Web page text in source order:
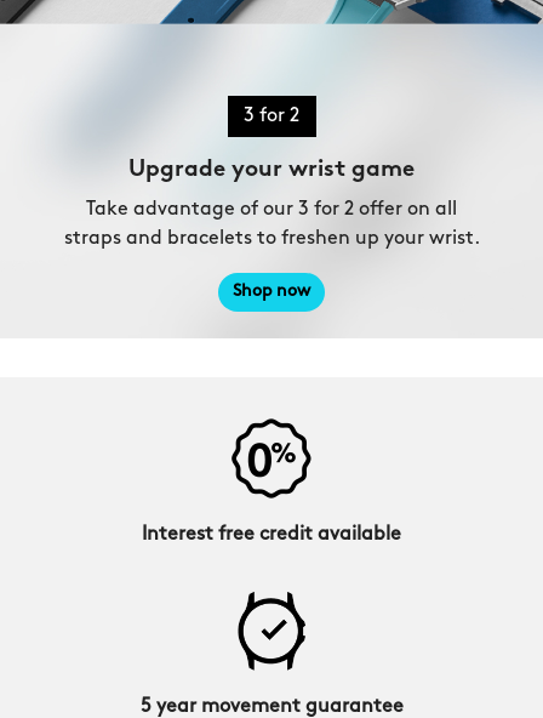
3 for 2
Upgrade your wrist game
Take advantage of our 3 for 2 offer on all
straps and bracelets to freshen up your wrist.
Shop now
Interest free credit available
5 year movement guarantee